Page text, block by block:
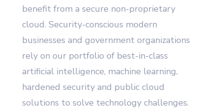
benefit from a secure non-proprietary
cloud. Security-conscious modern
businesses and government organizations
rely on our portfolio of best-in-class
artificial intelligence, machine learning,
hardened security and public cloud
solutions to solve technology challenges.